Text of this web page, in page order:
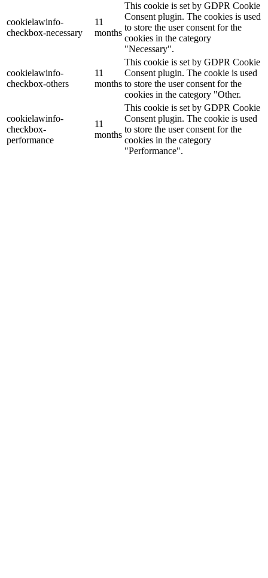
cookielawinfo-
checkbox-necessary
11
months
This cookie is set by GDPR Cookie
Consent plugin. The cookies is used
to store the user consent for the
cookies in the category
"Necessary".
cookielawinfo-
checkbox-others
11
months
This cookie is set by GDPR Cookie
Consent plugin. The cookie is used
to store the user consent for the
cookies in the category "Other.
cookielawinfo-
checkbox-
performance
11
months
This cookie is set by GDPR Cookie
Consent plugin. The cookie is used
to store the user consent for the
cookies in the category
"Performance".